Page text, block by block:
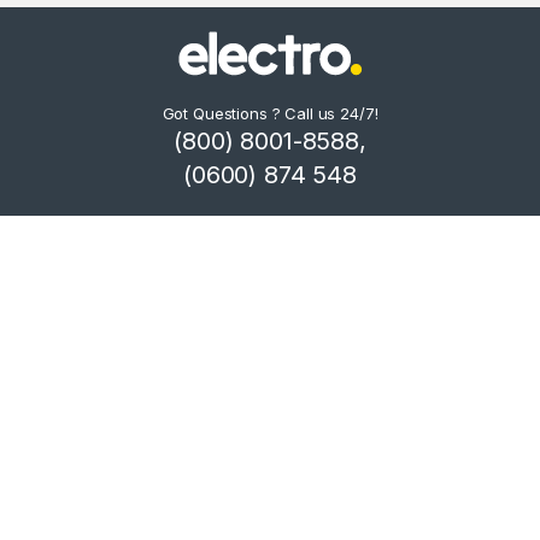
Got Questions ? Call us 24/7!
(800) 8001-8588,
(0600) 874 548